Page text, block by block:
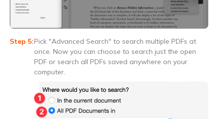
Pick "Advanced Search" to search multiple PDFs at
once. Now you can choose to search just the open
PDF or search all PDFs saved anywhere on your
computer.